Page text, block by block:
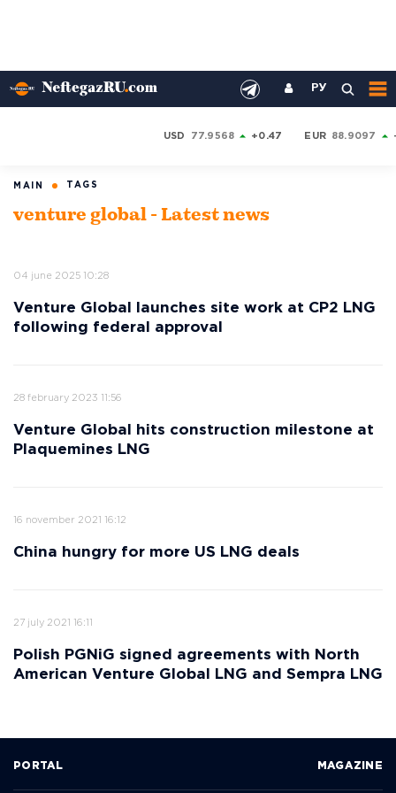
РУ
USD 77.9568 +0.47 EUR 88.9097
MAIN TAGS
venture global - Latest news
04 june 2025 10:28
Venture Global launches site work at CP2 LNG
following federal approval
28 february 2023 11:56
Venture Global hits construction milestone at
Plaquemines LNG
16 november 2021 16:12
China hungry for more US LNG deals
27 july 2021 16:11
Polish PGNiG signed agreements with North
American Venture Global LNG and Sempra LNG
PORTAL MAGAZINE